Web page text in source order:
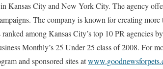
Kansas City and New York City. The agency
The company is known for creating
among Kansas City’s top 10 PR agencies
Monthly’s 25 Under 25 class of 2008. For
and sponsored sites at